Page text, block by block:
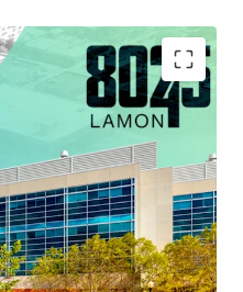
within Chicago's
Maintained Property
of capex invested since
Discount to